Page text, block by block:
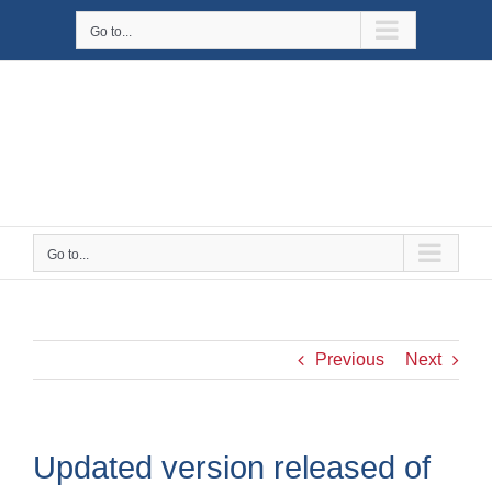
Go to...
Go to...
Previous Next
Updated version released of